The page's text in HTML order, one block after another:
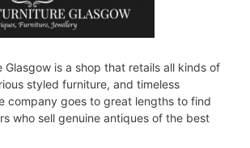
Glasgow is a shop that retails all kinds of
styled furniture, and timeless
company goes to great lengths to find
who sell genuine antiques of the best